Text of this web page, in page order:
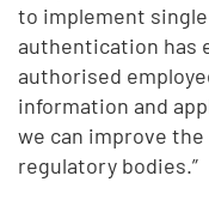
to implement
authentication has
authorised
information and
we can improve
regulatory bodies.”